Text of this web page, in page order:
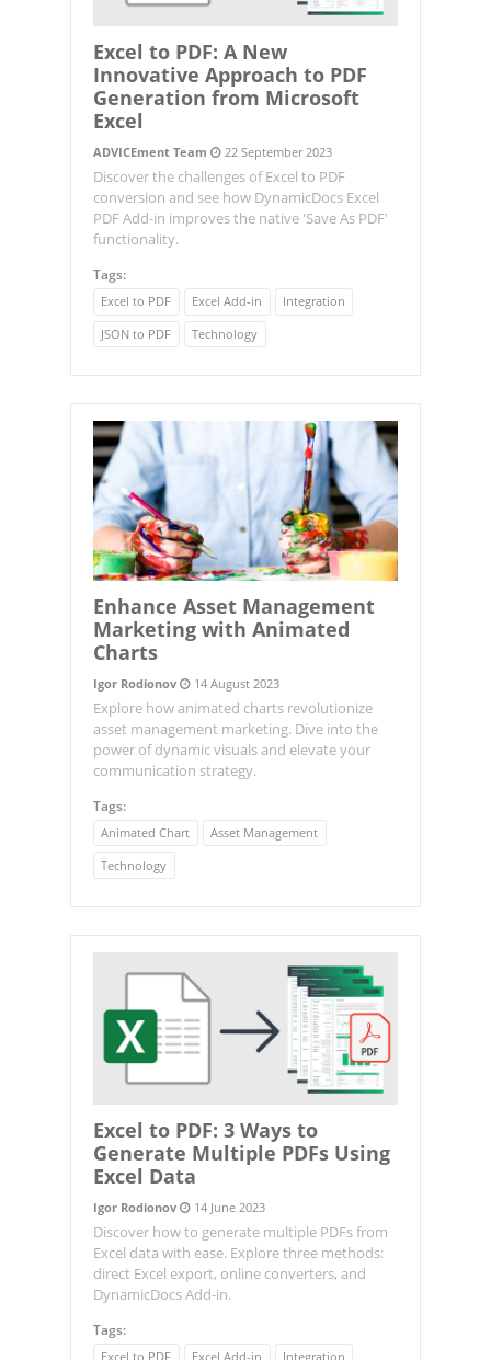
Excel to PDF: A New
Innovative Approach to PDF
Generation from Microsoft
Excel
ADVICEment Team 22 September 2023
Discover the challenges of Excel to PDF
conversion and see how DynamicDocs Excel
PDF Add-in improves the native 'Save As PDF'
functionality.
Tags:
Excel to PDF Excel Add-in
Integration
JSON to PDF
Technology
Enhance Asset Management
Marketing with Animated
Charts
Igor Rodionov 14 August 2023
Explore how animated charts revolutionize
asset management marketing. Dive into the
power of dynamic visuals and elevate your
communication strategy.
Tags:
Animated Chart
Asset Management
Technology
Excel to PDF: 3 Ways to
Generate Multiple PDFs Using
Excel Data
Igor Rodionov 14 June 2023
Discover how to generate multiple PDFs from
Excel data with ease. Explore three methods:
direct Excel export, online converters, and
DynamicDocs Add-in.
Tags:
Excel to PDF Excel Add-in Integration